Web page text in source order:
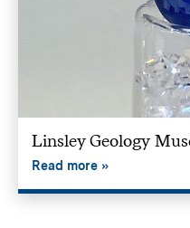
Linsley Geology
Read more